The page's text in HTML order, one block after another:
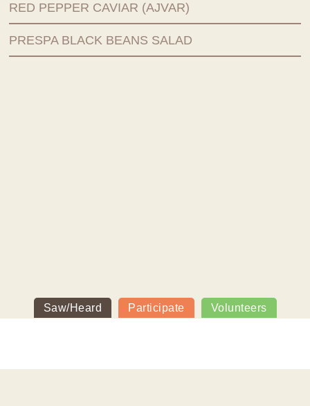
RED PEPPER CAVIAR (AJVAR)
PRESPA BLACK BEANS SALAD
Saw/Heard Participate Volunteers